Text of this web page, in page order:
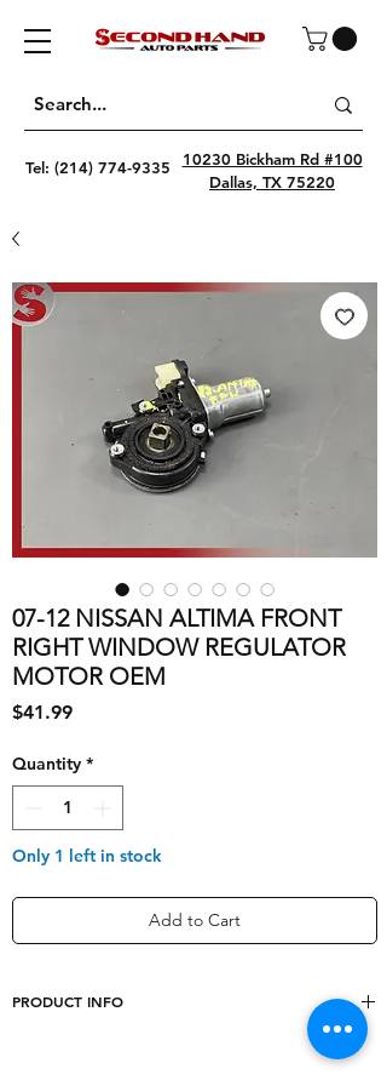
Tel: (214) 774-9335
10230 Bickham Rd #100
Dallas, TX 75220
07-12 NISSAN ALTIMA FRONT
RIGHT WINDOW REGULATOR
MOTOR OEM
$41.99Price
Quantity *
Only 1 left in stock
Add to Cart
PRODUCT INFO